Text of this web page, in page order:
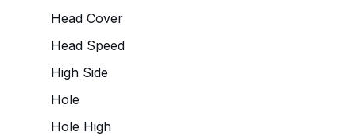
Head Cover
Head Speed
High Side
Hole
Hole High